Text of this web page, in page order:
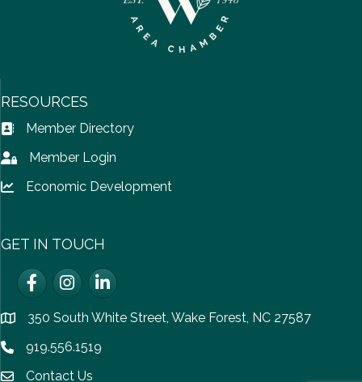
RESOURCES
Address Book icon
Member Directory
Lock iconMember Login
Lock icon
Economic Development
GET IN TOUCH
FacebookInstagramLinkedIn
location350 South White Street, Wake Forest, NC 27587
Phone icon
919.556.1519
Contact Us